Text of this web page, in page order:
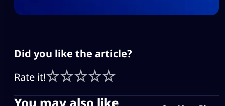
Did you like the article?
Rate it!